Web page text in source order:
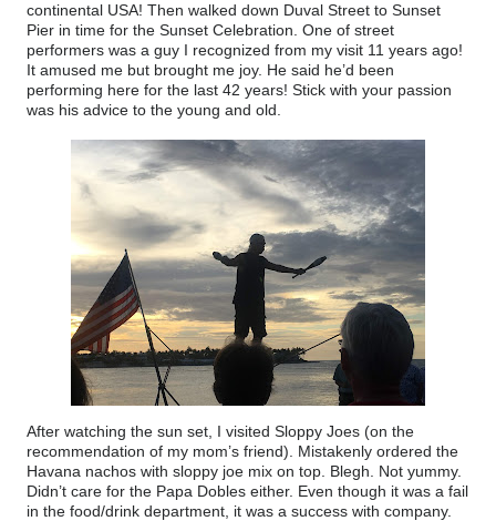
continental USA! Then walked down Duval Street to Sunset
Pier in time for the Sunset Celebration. One of street
performers was a guy I recognized from my visit 11 years ago!
It amused me but brought me joy. He said he’d been
performing here for the last 42 years! Stick with your passion
was his advice to the young and old.
After watching the sun set, I visited Sloppy Joes (on the
recommendation of my mom’s friend). Mistakenly ordered the
Havana nachos with sloppy joe mix on top. Blegh. Not yummy.
Didn’t care for the Papa Dobles either. Even though it was a fail
in the food/drink department, it was a success with company.